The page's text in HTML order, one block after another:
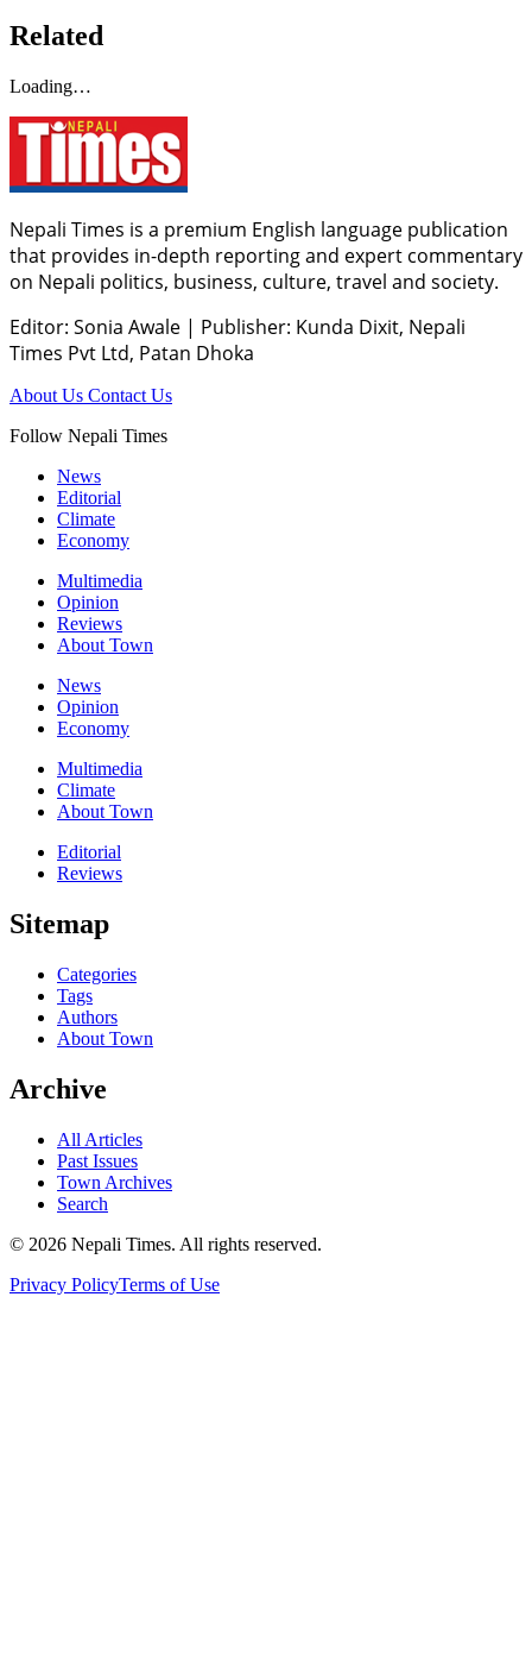
Related
Loading…
Nepali Times is a premium English language publication
that provides in-depth reporting and expert commentary
on Nepali politics, business, culture, travel and society.
Editor: Sonia Awale | Publisher: Kunda Dixit, Nepali
Times Pvt Ltd, Patan Dhoka
About Us Contact Us
Follow Nepali Times
News
Editorial
Climate
Economy
Multimedia
Opinion
Reviews
About Town
News
Opinion
Economy
Multimedia
Climate
About Town
Editorial
Reviews
Sitemap
Categories
Tags
Authors
About Town
Archive
All Articles
Past Issues
Town Archives
Search
© 2026 Nepali Times. All rights reserved.
Privacy PolicyTerms of Use